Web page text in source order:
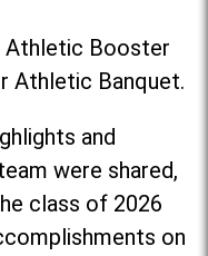
Athletic Booster
Athletic Banquet.
and
were shared,
class of 2026
on